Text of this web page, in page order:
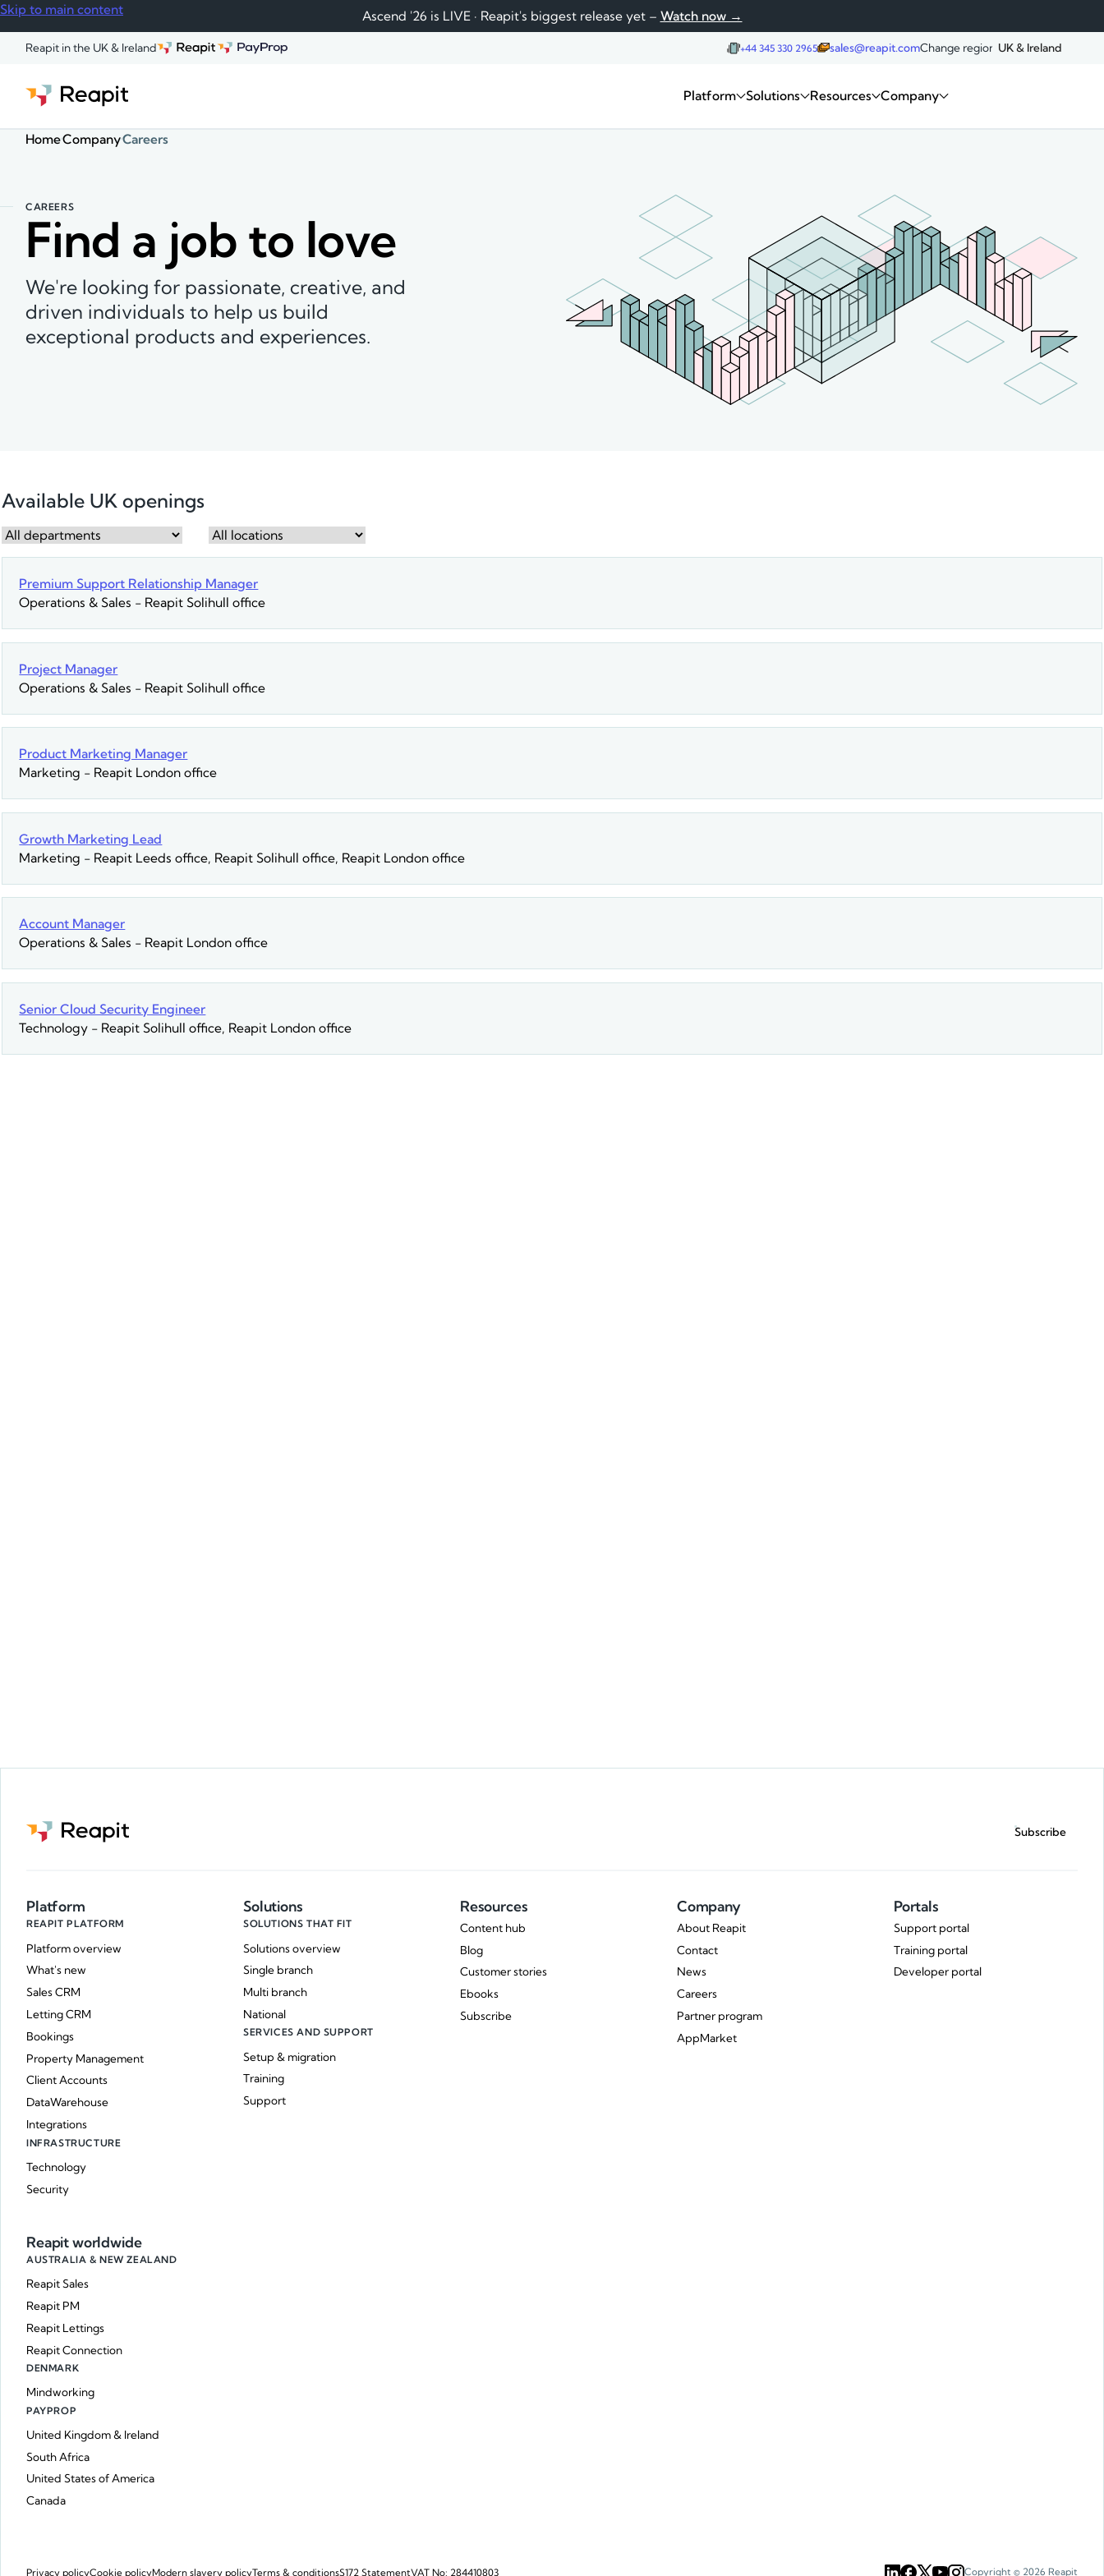
Skip to main content Ascend '26 is LIVE · Reapit's biggest release yet – Watch now →
Reapit in the UK & Ireland +44 345 330 2965 sales@reapit.comChange region: UK & Ireland
Platform Solutions Resources Company
HomeCompanyCareers
CAREERS
Find a job to love
We're looking for passionate, creative, and
driven individuals to help us build
exceptional products and experiences.
Available UK openings
Premium Support Relationship Manager
Operations & Sales - Reapit Solihull office
Project Manager
Operations & Sales - Reapit Solihull office
Product Marketing Manager
Marketing - Reapit London office
Growth Marketing Lead
Marketing - Reapit Leeds office, Reapit Solihull office, Reapit London office
Account Manager
Operations & Sales - Reapit London office
Senior Cloud Security Engineer
Technology - Reapit Solihull office, Reapit London office
Subscribe
Platform
REAPIT PLATFORM
Platform overview
What's new
Sales CRM
Letting CRM
Bookings
Property Management
Client Accounts
DataWarehouse
Integrations
INFRASTRUCTURE
Technology
Security
Solutions
SOLUTIONS THAT FIT
Solutions overview
Single branch
Multi branch
National
SERVICES AND SUPPORT
Setup & migration
Training
Support
Resources
Content hub
Blog
Customer stories
Ebooks
Subscribe
Company
About Reapit
Contact
News
Careers
Partner program
AppMarket
Portals
Support portal
Training portal
Developer portal
Reapit worldwide
AUSTRALIA & NEW ZEALAND
Reapit Sales
Reapit PM
Reapit Lettings
Reapit Connection
DENMARK
Mindworking
PAYPROP
United Kingdom & Ireland
South Africa
United States of America
Canada
Privacy policyCookie policyModern slavery policyTerms & conditionsS172 StatementVAT No: 284410803 Copyright © 2026 Reapit